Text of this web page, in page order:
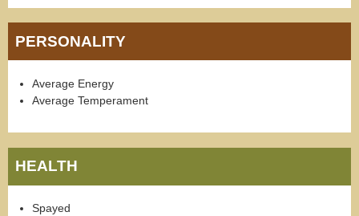
PERSONALITY
Average Energy
Average Temperament
HEALTH
Spayed